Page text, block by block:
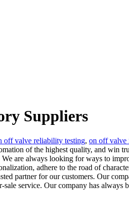
Suppliers
off valve reliability testing, on off valve
of the highest quality, and win
are always looking for ways to
adhere to the road of
partner for our customers. Our
service. Our company has always